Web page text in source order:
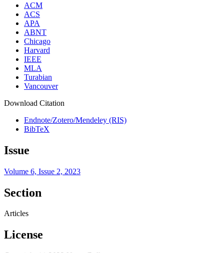
ACM
ACS
APA
ABNT
Chicago
Harvard
IEEE
MLA
Turabian
Vancouver
Download Citation
Endnote/Zotero/Mendeley (RIS)
BibTeX
Issue
Volume 6, Issue 2, 2023
Section
Articles
License